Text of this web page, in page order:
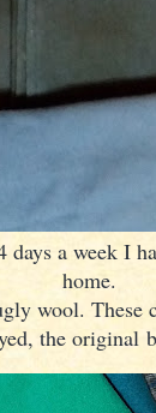
days a week I
home.
wool. These
the original